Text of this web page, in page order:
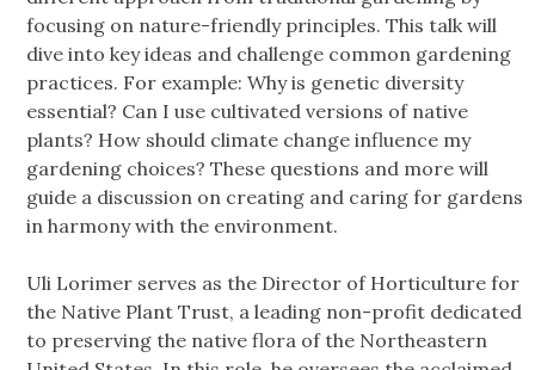
focusing on nature-friendly principles. This talk will
dive into key ideas and challenge common gardening
practices. For example: Why is genetic diversity
essential? Can I use cultivated versions of native
plants? How should climate change influence my
gardening choices? These questions and more will
guide a discussion on creating and caring for gardens
in harmony with the environment.
Uli Lorimer serves as the Director of Horticulture for
the Native Plant Trust, a leading non-profit dedicated
to preserving the native flora of the Northeastern